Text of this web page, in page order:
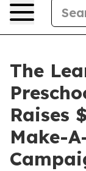
The
Raises
Make-